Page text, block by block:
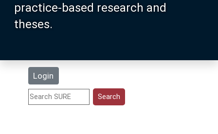
practice-based research and
theses.
Login
Search
Statistics